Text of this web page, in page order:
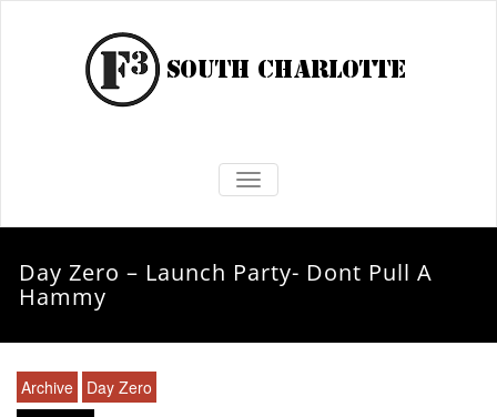
TOGGLE NAVIGATION
Day Zero – Launch Party- Dont Pull A
Hammy
Archive Day Zero